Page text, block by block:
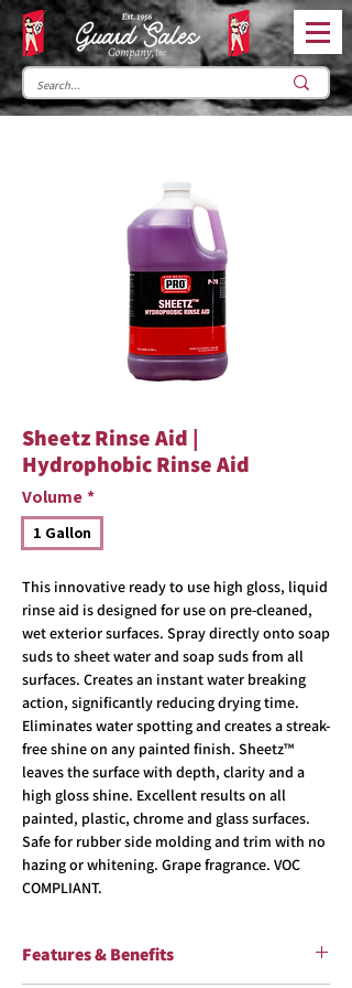
Sheetz Rinse Aid |
Hydrophobic Rinse Aid
Volume*
1 Gallon
This innovative ready to use high gloss, liquid
rinse aid is designed for use on pre-cleaned,
wet exterior surfaces. Spray directly onto soap
suds to sheet water and soap suds from all
surfaces. Creates an instant water breaking
action, significantly reducing drying time.
Eliminates water spotting and creates a streak-
free shine on any painted finish. Sheetz™
leaves the surface with depth, clarity and a
high gloss shine. Excellent results on all
painted, plastic, chrome and glass surfaces.
Safe for rubber side molding and trim with no
hazing or whitening. Grape fragrance. VOC
COMPLIANT.
Features & Benefits